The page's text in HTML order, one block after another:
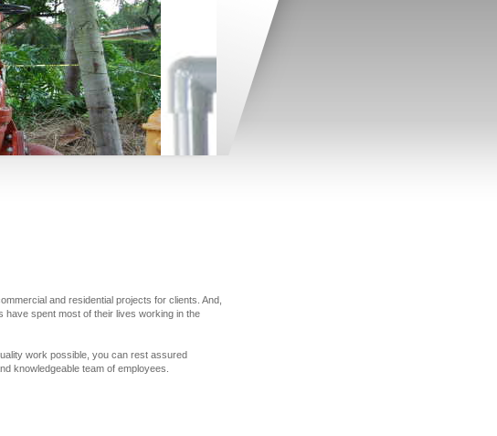
and residential projects for clients. And,
have spent most of their lives working in the
work possible, you can rest assured
knowledgeable team of employees.